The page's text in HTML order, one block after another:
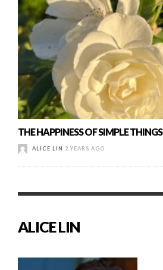
THE HAPPINESS OF SIMPLE THINGS
ALICE LIN 2 YEARS AGO
ALICE LIN